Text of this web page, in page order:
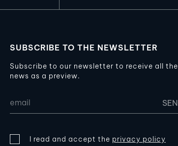
SUBSCRIBE TO THE NEWSLETTER
Subscribe to our newsletter to receive all the
news as a preview.
I read and accept the privacy policy